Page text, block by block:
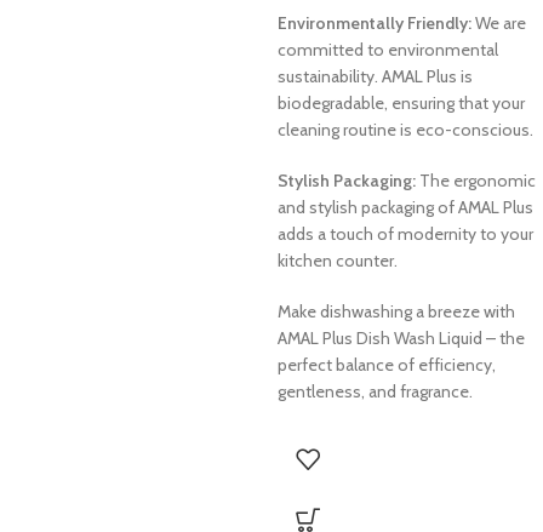
Environmentally Friendly:We are
committed to environmental
sustainability. AMAL Plus is
biodegradable, ensuring that your
cleaning routine is eco-conscious.
Stylish Packaging: The ergonomic
and stylish packaging of AMAL Plus
adds a touch of modernity to your
kitchen counter.
Make dishwashing a breeze with
AMAL Plus Dish Wash Liquid – the
perfect balance of efficiency,
gentleness, and fragrance.